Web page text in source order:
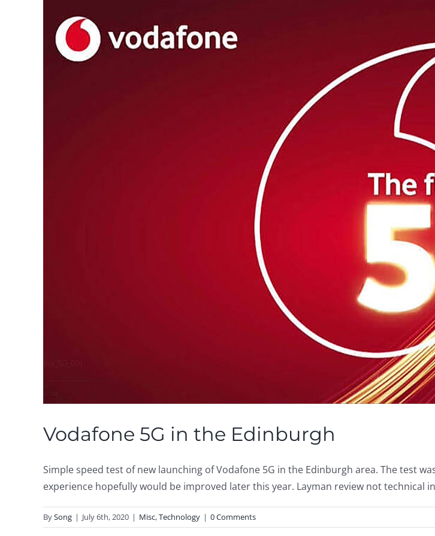
Vodafone 5G in the Edinburgh
Simple speed test of new launching of Vodafone 5G in the Edinburgh area. The test
experience hopefully would be improved later this year. Layman review not technical
BySong | July 6th, 2020 | Misc,Technology | 0 Comments